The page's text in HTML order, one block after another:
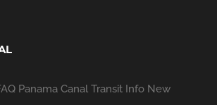
Panama Canal Transit Info New